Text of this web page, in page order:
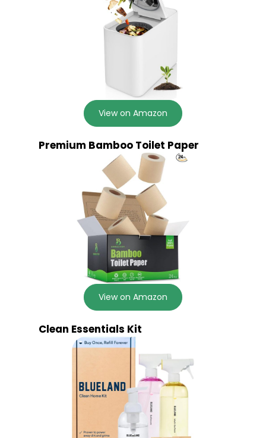
View on Amazon
Premium Bamboo Toilet Paper
View on Amazon
Clean Essentials Kit